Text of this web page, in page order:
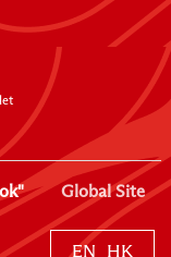
Global Site
EN HK